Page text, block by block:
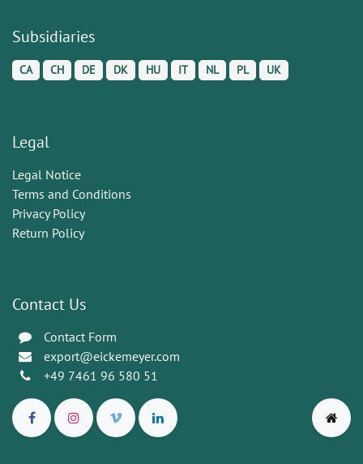
Subsidiaries
CA CH DE DK HU IT NL PL UK
Legal
Legal Notice
Terms and Conditions
Privacy Policy
Return Policy
Contact Us
Contact Form
export@eickemeyer.com
+49 7461 96 580 51